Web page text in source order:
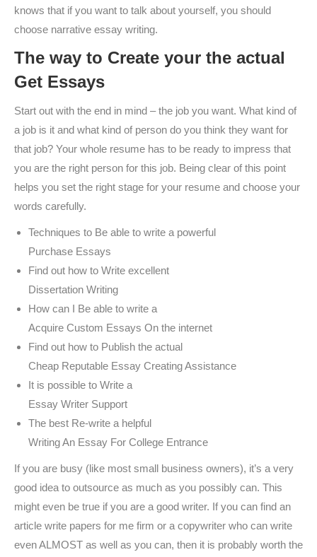
knows that if you want to talk about yourself, you should
choose narrative essay writing.
The way to Create your the actual
Get Essays
Start out with the end in mind – the job you want. What kind of
a job is it and what kind of person do you think they want for
that job? Your whole resume has to be ready to impress that
you are the right person for this job. Being clear of this point
helps you set the right stage for your resume and choose your
words carefully.
Techniques to Be able to write a powerful
Purchase Essays
Find out how to Write excellent
Dissertation Writing
How can I Be able to write a
Acquire Custom Essays On the internet
Find out how to Publish the actual
Cheap Reputable Essay Creating Assistance
It is possible to Write a
Essay Writer Support
The best Re-write a helpful
Writing An Essay For College Entrance
If you are busy (like most small business owners), it’s a very
good idea to outsource as much as you possibly can. This
might even be true if you are a good writer. If you can find an
article write papers for me firm or a copywriter who can write
even ALMOST as well as you can, then it is probably worth the